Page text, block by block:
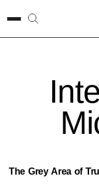
The Grey Area of